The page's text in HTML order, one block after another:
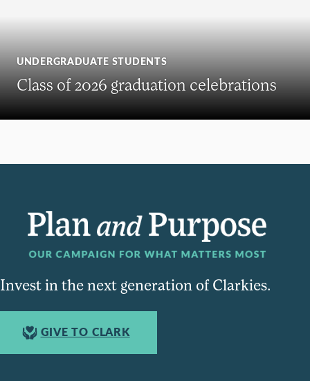
UNDERGRADUATE STUDENTS
Class of 2026 graduation celebrations
Invest in the next generation of Clarkies.
GIVE TO CLARK